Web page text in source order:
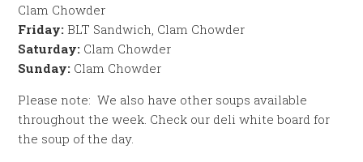
Clam Chowder
Friday: BLT Sandwich, Clam Chowder
Saturday: Clam Chowder
Sunday: Clam Chowder
Please note: We also have other soups available
throughout the week. Check our deli white board for
the soup of the day.